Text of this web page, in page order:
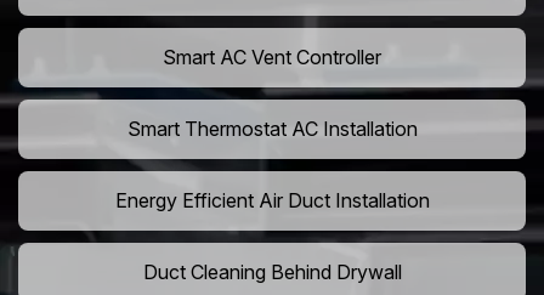
Smart AC Vent Controller
Smart Thermostat AC Installation
Energy Efficient Air Duct Installation
Duct Cleaning Behind Drywall